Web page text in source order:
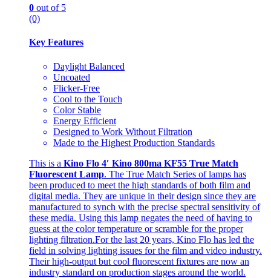
0 out of 5
(0)
Key Features
Daylight Balanced
Uncoated
Flicker-Free
Cool to the Touch
Color Stable
Energy Efficient
Designed to Work Without Filtration
Made to the Highest Production Standards
This is a Kino Flo 4′ Kino 800ma KF55 True Match
Fluorescent Lamp. The True Match Series of lamps has
been produced to meet the high standards of both film and
digital media. They are unique in their design since they are
manufactured to synch with the precise spectral sensitivity of
these media. Using this lamp negates the need of having to
guess at the color temperature or scramble for the proper
lighting filtration.For the last 20 years, Kino Flo has led the
field in solving lighting issues for the film and video industry.
Their high-output but cool fluorescent fixtures are now an
industry standard on production stages around the world.